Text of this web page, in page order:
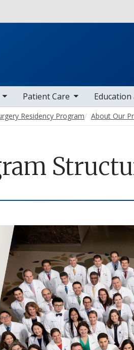
Patient Care
toggle sub nav items
Residency Program About Our